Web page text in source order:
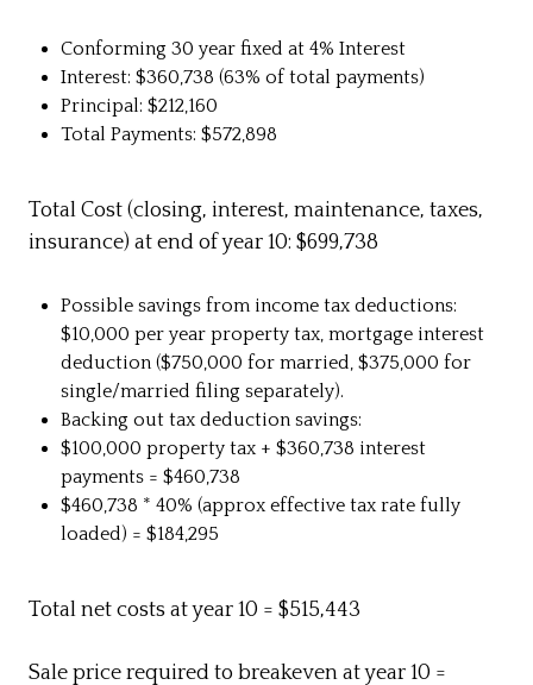
Conforming 30 year fixed at 4% Interest
Interest: $360,738 (63% of total payments)
Principal: $212,160
Total Payments: $572,898
Total Cost (closing, interest, maintenance, taxes,
insurance) at end of year 10: $699,738
Possible savings from income tax deductions:
$10,000 per year property tax, mortgage interest
deduction ($750,000 for married, $375,000 for
single/married filing separately).
Backing out tax deduction savings:
$100,000 property tax + $360,738 interest
payments = $460,738
$460,738 * 40% (approx effective tax rate fully
loaded) = $184,295
Total net costs at year 10 = $515,443
Sale price required to breakeven at year 10 =